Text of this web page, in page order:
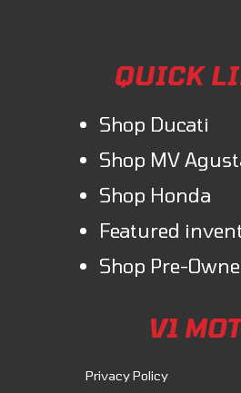
QUICK
Shop Ducati
Shop MV
Shop Honda
Featured
Shop Pre-
V1
Privacy Policy